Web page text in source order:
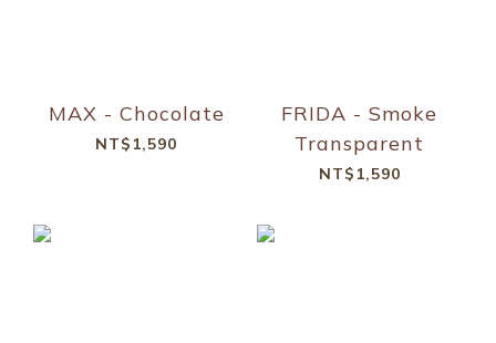
MAX - Chocolate
NT$1,590
FRIDA - Smoke
Transparent
NT$1,590